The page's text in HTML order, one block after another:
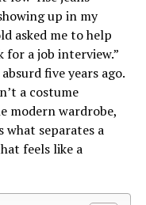
Blazer:
Blazertje
Softer, relaxed
silhouette
the catalog
de-lis detailing,
and temples.
hearts glasses
pair, that
the entire line,
a loyal following
up in my
asked me to help
for a job interview.”
five years ago.
a costume
modern wardrobe,
separates a
feels like a